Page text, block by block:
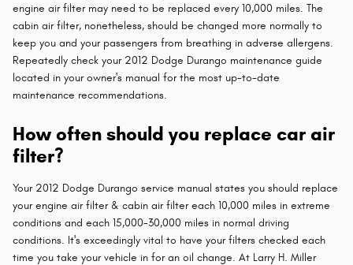
engine air filter may need to be replaced every 10,000 miles. The
cabin air filter, nonetheless, should be changed more normally to
keep you and your passengers from breathing in adverse allergens.
Repeatedly check your 2012 Dodge Durango maintenance guide
located in your owner's manual for the most up-to-date
maintenance recommendations.
How often should you replace car air
filter?
Your 2012 Dodge Durango service manual states you should replace
your engine air filter & cabin air filter each 10,000 miles in extreme
conditions and each 15,000-30,000 miles in normal driving
conditions. It's exceedingly vital to have your filters checked each
time you take your vehicle in for an oil change. At Larry H. Miller